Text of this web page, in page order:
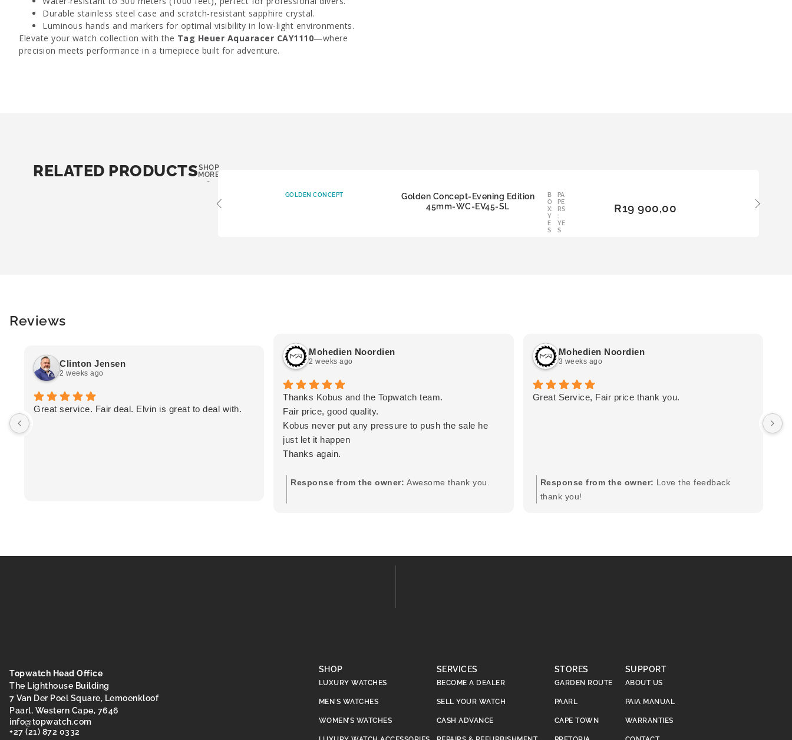
Durable stainless steel case and scratch-resistant sapphire crystal.
Luminous hands and markers for optimal visibility in low-light environments.
Elevate your watch collection with the Tag Heuer Aquaracer CAY1110—where
precision meets performance in a timepiece built for adventure.
RELATED PRODUCTSSHOP
MORE
-
GOLDEN CONCEPT
Golden Concept-Evening Edition
45mm-WC-EV45-SL
B
O
X:
Y
E
S
PA
PE
RS
:
YE
S
R19 900,00
Reviews
Clinton Jensen
2 weeks ago
Great service. Fair deal. Elvin is great to deal with.
Mohedien Noordien
2 weeks ago
Thanks Kobus and the Topwatch team.
Fair price, good quality.
Kobus never put any pressure to push the sale he
just let it happen
Thanks again.
Response from the owner: Awesome thank you.
Mohedien Noordien
3 weeks ago
Great Service, Fair price thank you.
Response from the owner: Love the feedback
thank you!
Topwatch Head Office
The Lighthouse Building
7 Van Der Poel Square, Lemoenkloof
Paarl, Western Cape, 7646
moc.hctawpot
@ofni
+27 (21) 872 0332
SHOP
LUXURY WATCHES
MEN’S WATCHES
WOMEN’S WATCHES
SERVICES
BECOME A DEALER
SELL YOUR WATCH
CASH ADVANCE
STORES
GARDEN ROUTE
PAARL
CAPE TOWN
SUPPORT
ABOUT US
PAIA MANUAL
WARRANTIES